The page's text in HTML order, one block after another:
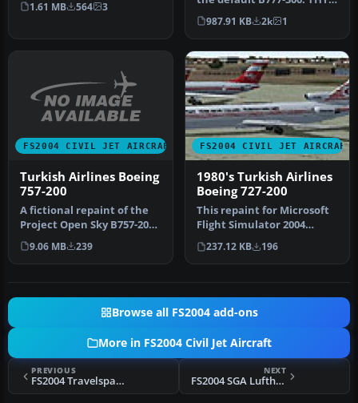
colors…
1.61 MB 564 3
(Turkish Airlines) does no…
987.91 KB 2k 1
FS2004 CIVIL JET AIRCRAFT
Turkish Airlines Boeing
757-200
A fictional repaint of the
Project Open Sky B757-200
in the colors of Turkish…
9.06 MB 239
FS2004 CIVIL JET AIRCRAFT
1980's Turkish Airlines
Boeing 727-200
This repaint for Microsoft
Flight Simulator 2004
depicts the 1980s Turkish
Ai…
237.12 KB 196
Browse all FS2004 add-ons
More in FS2004 Civil Jet Aircraft
PREVIOUS
FS2004 Travelspan Boeing 757-200
NEXT
FS2004 SGA Lufthansa Airbus A300